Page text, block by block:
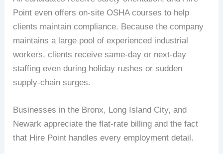
Point even offers on-site OSHA courses to help
clients maintain compliance. Because the company
maintains a large pool of experienced industrial
workers, clients receive same-day or next-day
staffing even during holiday rushes or sudden
supply-chain surges.
Businesses in the Bronx, Long Island City, and
Newark appreciate the flat-rate billing and the fact
that Hire Point handles every employment detail.